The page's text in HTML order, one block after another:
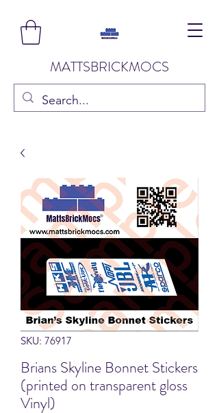
MATTSBRICKMOCS
SKU: 76917
Brians Skyline Bonnet Stickers
(printed on transparent gloss
Vinyl)